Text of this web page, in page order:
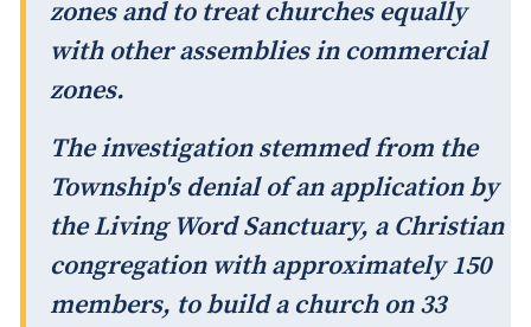
zones and to treat churches equally
with other assemblies in commercial
zones.
The investigation stemmed from the
Township's denial of an application by
the Living Word Sanctuary, a Christian
congregation with approximately 150
members, to build a church on 33